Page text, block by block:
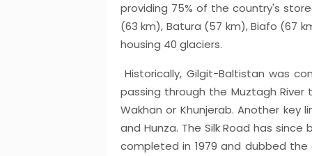
providing 75% of the country's
(63 km), Batura (57 km), Biafo (67
housing 40 glaciers.
Historically, Gilgit-Baltistan was
passing through the Muztagh River
Wakhan or Khunjerab. Another key
and Hunza. The Silk Road has
completed in 1979 and dubbed